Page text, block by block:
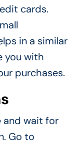
cards.
in a similar
you with
purchases.
and wait for
Go to